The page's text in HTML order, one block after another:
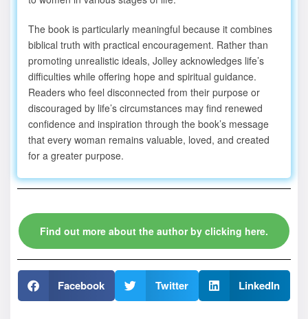
The book is particularly meaningful because it combines
biblical truth with practical encouragement. Rather than
promoting unrealistic ideals, Jolley acknowledges life’s
difficulties while offering hope and spiritual guidance.
Readers who feel disconnected from their purpose or
discouraged by life’s circumstances may find renewed
confidence and inspiration through the book’s message
that every woman remains valuable, loved, and created
for a greater purpose.
Find out more about the author by clicking here.
Facebook Twitter LinkedIn